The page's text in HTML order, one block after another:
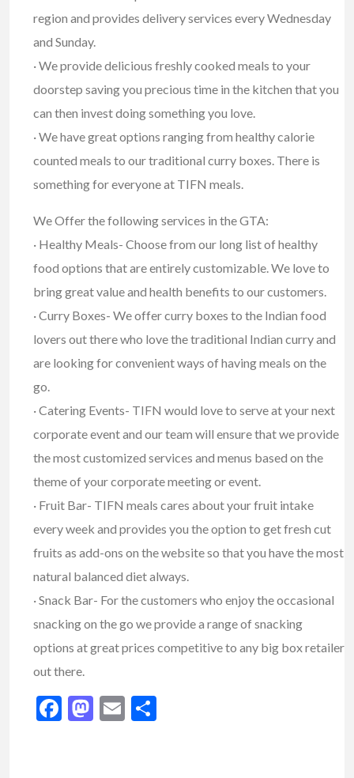
region and provides delivery services every Wednesday
and Sunday.
· We provide delicious freshly cooked meals to your
doorstep saving you precious time in the kitchen that you
can then invest doing something you love.
· We have great options ranging from healthy calorie
counted meals to our traditional curry boxes. There is
something for everyone at TIFN meals.
We Offer the following services in the GTA:
· Healthy Meals- Choose from our long list of healthy
food options that are entirely customizable. We love to
bring great value and health benefits to our customers.
· Curry Boxes- We offer curry boxes to the Indian food
lovers out there who love the traditional Indian curry and
are looking for convenient ways of having meals on the
go.
· Catering Events- TIFN would love to serve at your next
corporate event and our team will ensure that we provide
the most customized services and menus based on the
theme of your corporate meeting or event.
· Fruit Bar- TIFN meals cares about your fruit intake
every week and provides you the option to get fresh cut
fruits as add-ons on the website so that you have the most
natural balanced diet always.
· Snack Bar- For the customers who enjoy the occasional
snacking on the go we provide a range of snacking
options at great prices competitive to any big box retailer
out there.
Facebook
Mastodon
Email